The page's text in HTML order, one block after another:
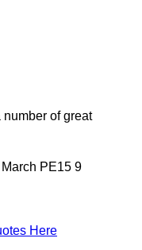
number of great
PE15 9
Here